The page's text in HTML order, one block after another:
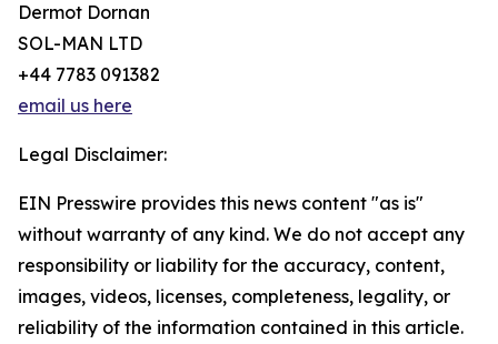
Dermot Dornan
SOL-MAN LTD
+44 7783 091382
email us here
Legal Disclaimer:
EIN Presswire provides this news content "as is"
without warranty of any kind. We do not accept any
responsibility or liability for the accuracy, content,
images, videos, licenses, completeness, legality, or
reliability of the information contained in this article.